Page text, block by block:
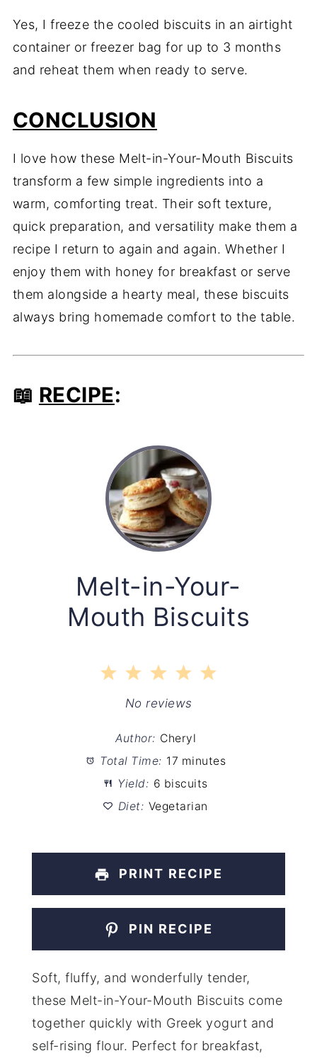
Yes, I freeze the cooled biscuits in an airtight
container or freezer bag for up to 3 months
and reheat them when ready to serve.
CONCLUSION
I love how these Melt-in-Your-Mouth Biscuits
transform a few simple ingredients into a
warm, comforting treat. Their soft texture,
quick preparation, and versatility make them a
recipe I return to again and again. Whether I
enjoy them with honey for breakfast or serve
them alongside a hearty meal, these biscuits
always bring homemade comfort to the table.
📖 RECIPE:
Melt-in-Your-
Mouth Biscuits
5
4
Stars
3
Stars
2
Stars
1
Star
No reviews
Author: Cheryl
Total Time: 17 minutes
Yield: 6 biscuits
Diet: Vegetarian
PRINT RECIPE
PIN RECIPE
Soft, fluffy, and wonderfully tender,
these Melt-in-Your-Mouth Biscuits come
together quickly with Greek yogurt and
self-rising flour. Perfect for breakfast,